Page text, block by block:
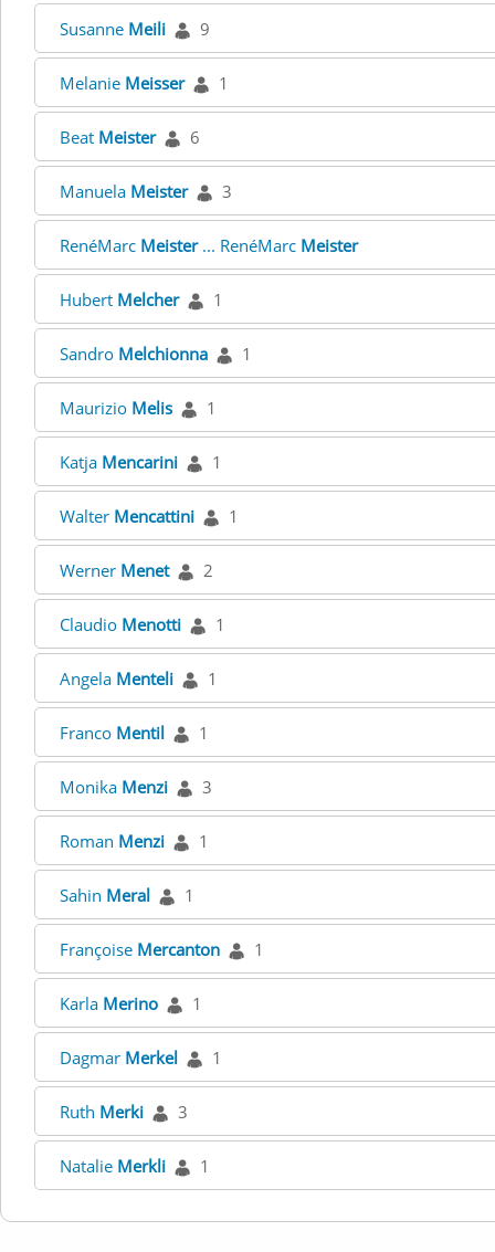
Susanne Meili 9
Melanie Meisser 1
Beat Meister 6
Manuela Meister 3
RenéMarc Meister... RenéMarc Meister
Hubert Melcher 1
Sandro Melchionna 1
Maurizio Melis 1
Katja Mencarini 1
Walter Mencattini 1
Werner Menet 2
Claudio Menotti 1
Angela Menteli 1
Franco Mentil 1
Monika Menzi 3
Roman Menzi 1
Sahin Meral 1
Françoise Mercanton 1
Karla Merino 1
Dagmar Merkel 1
Ruth Merki 3
Natalie Merkli 1